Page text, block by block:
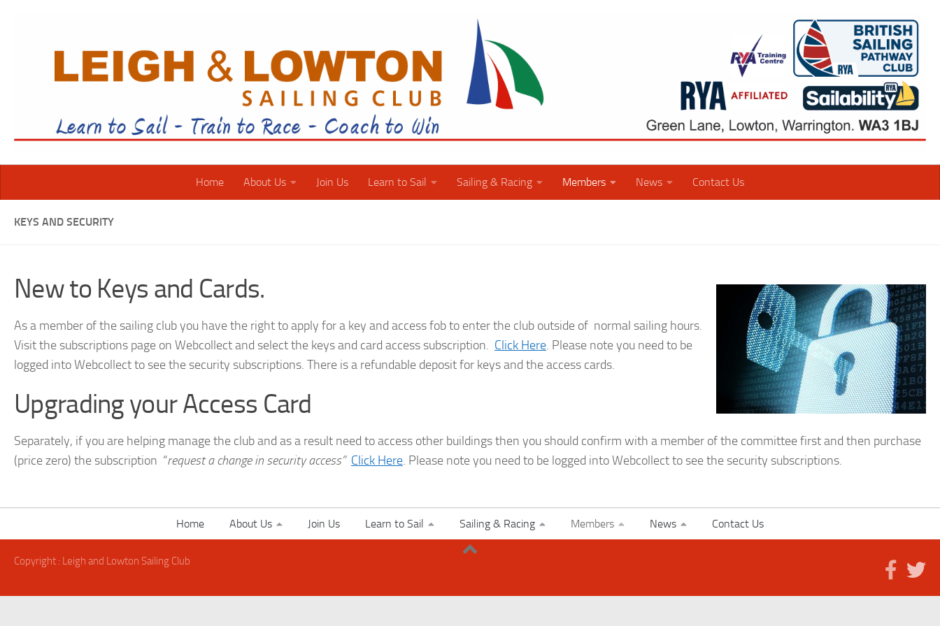
Home About Us Join Us Learn to Sail Sailing & Racing Members News Contact Us
KEYS AND SECURITY
New to Keys and Cards.
As a member of the sailing club you have the right to apply for a key and access fob to enter the club outside of normal sailing hours.
Visit the subscriptions page on Webcollect and select the keys and card access subscription. Click Here. Please note you need to be
logged into Webcollect to see the security subscriptions. There is a refundable deposit for keys and the access cards.
Upgrading your Access Card
Separately, if you are helping manage the club and as a result need to access other buildings then you should confirm with a member of the committee first and then purchase
(price zero) the subscription “request a change in security access” Click Here. Please note you need to be logged into Webcollect to see the security subscriptions.
Home About Us Join Us Learn to Sail Sailing & Racing Members News Contact Us
Copyright : Leigh and Lowton Sailing Club